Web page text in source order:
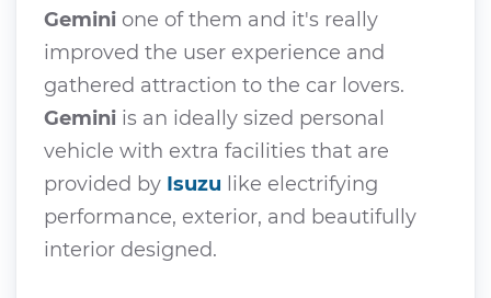
Gemini one of them and it's really
improved the user experience and
gathered attraction to the car lovers.
Gemini is an ideally sized personal
vehicle with extra facilities that are
provided by Isuzu like electrifying
performance, exterior, and beautifully
interior designed.